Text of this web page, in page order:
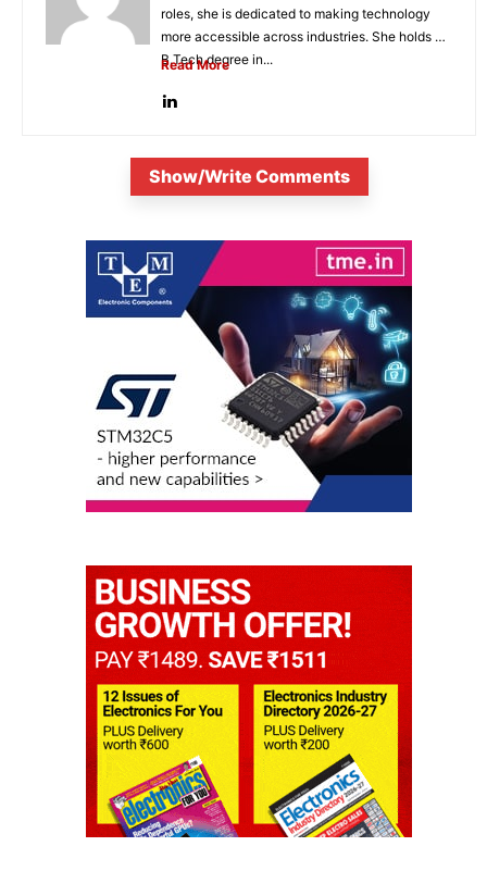
roles, she is dedicated to making technology
more accessible across industries. She holds a
B.Tech degree in...
Read More
Show/Write Comments